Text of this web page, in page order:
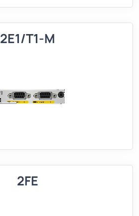
2E1/T1-M
2FE